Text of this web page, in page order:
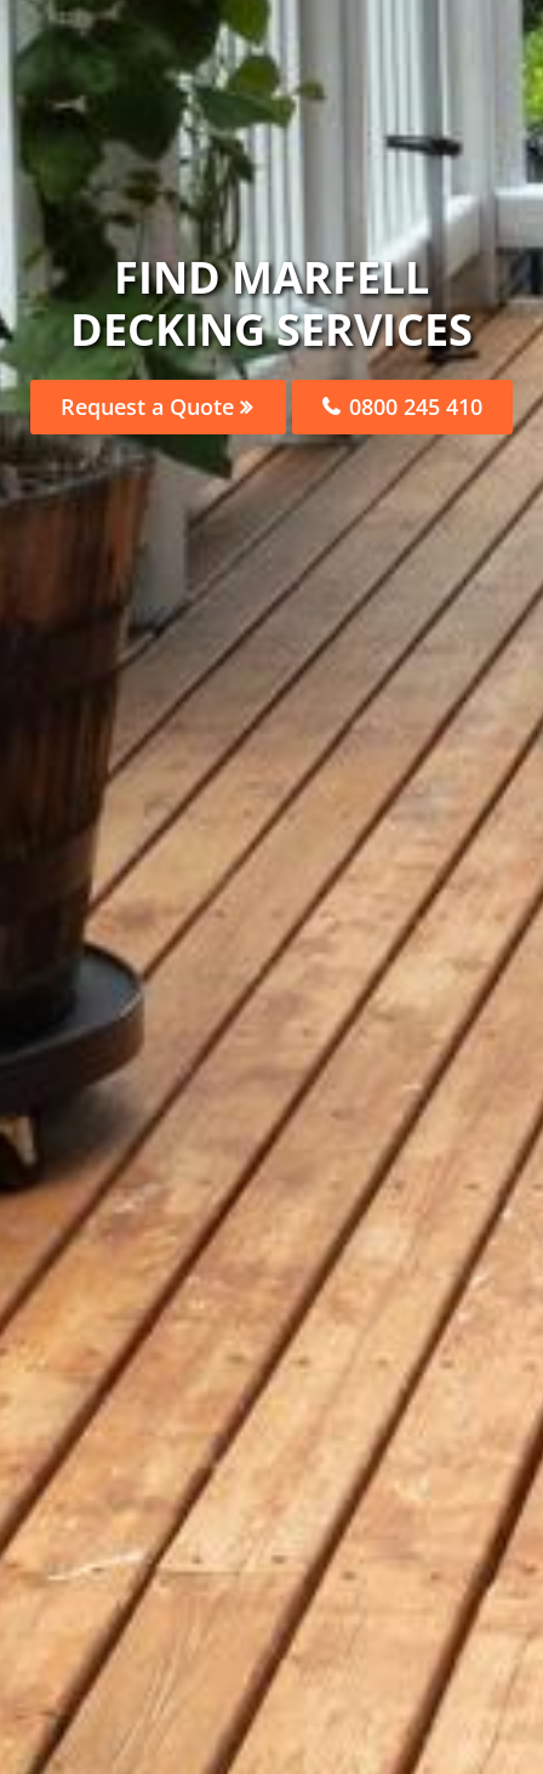
FIND MARFELL
DECKING SERVICES
Request a Quote 0800 245 410